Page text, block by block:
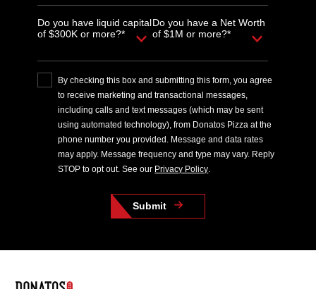
Do you have liquid capital
of $300K or more?*
Do you have a Net Worth
of $1M or more?*
By checking this box and submitting this form, you agree
to receive marketing and transactional messages,
including calls and text messages (which may be sent
using automated technology), from Donatos Pizza at the
phone number you provided. Message and data rates
may apply. Message frequency and type may vary. Reply
STOP to opt out. See our Privacy Policy
Submit